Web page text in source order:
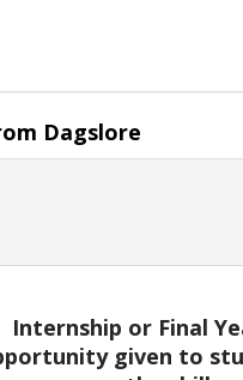
Dagslore
Internship or Final
given to